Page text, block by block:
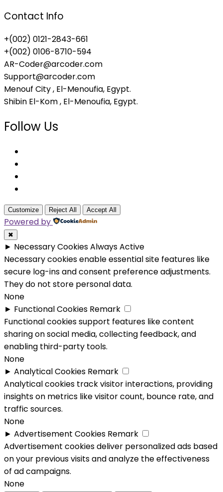
Contact Info
+(002) 0121-2843-661
+(002) 0106-8710-594
AR-Coder@arcoder.com
Support@arcoder.com
Menouf City , El-Menoufia, Egypt.
Shibin El-Kom , El-Menoufia, Egypt.
Follow Us
Customize Reject All Accept All
Powered by
✖
► Necessary CookiesAlways Active
Necessary cookies enable essential site features like
secure log-ins and consent preference adjustments.
They do not store personal data.
None
► Functional Cookies Remark
Functional cookies support features like content
sharing on social media, collecting feedback, and
enabling third-party tools.
None
► Analytical Cookies Remark
Analytical cookies track visitor interactions, providing
insights on metrics like visitor count, bounce rate, and
traffic sources.
None
► Advertisement Cookies Remark
Advertisement cookies deliver personalized ads based
on your previous visits and analyze the effectiveness
of ad campaigns.
None